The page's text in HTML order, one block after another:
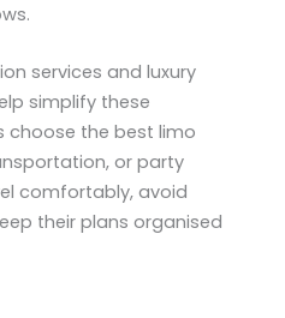
services and luxury
simplify these
choose the best limo
or party
comfortably, avoid
their plans organised